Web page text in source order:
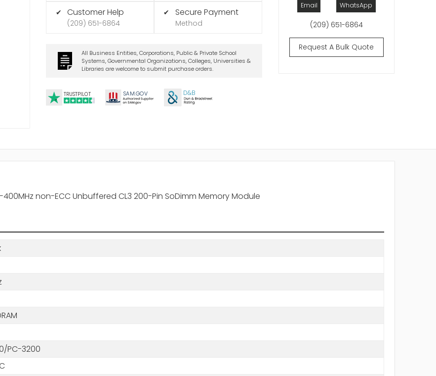
✔ Customer Help
(209) 651-6864
✔ Secure Payment
Method
All Business Entities, Corporations, Public & Private School
Systems, Governmental Organizations, Colleges, Universities &
Libraries are welcome to submit purchase orders.
TRUSTPILOT SAM.GOV D&B
Email WhatsApp
(209) 651-6864
Request A Bulk Quote
400MHz non-ECC Unbuffered CL3 200-Pin SoDimm Memory Module
PC-3200